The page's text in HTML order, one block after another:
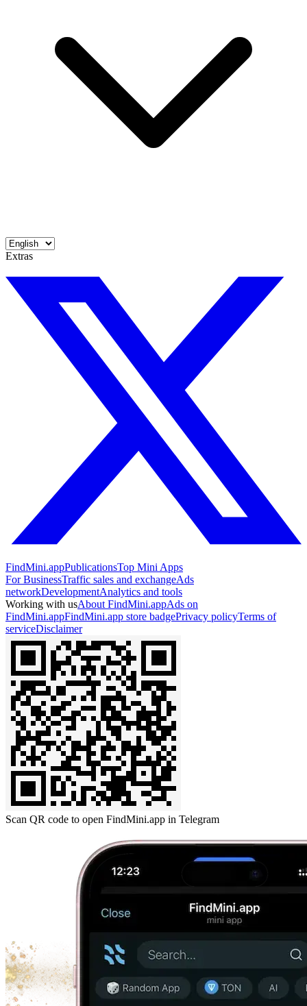
Extras
FindMini.appPublicationsTop Mini Apps
For BusinessTraffic sales and exchangeAds
networkDevelopmentAnalytics and tools
Working with usAbout FindMini.appAds on
FindMini.appFindMini.app store badgePrivacy policyTerms of
serviceDisclaimer
Scan QR code to open FindMini.app in Telegram